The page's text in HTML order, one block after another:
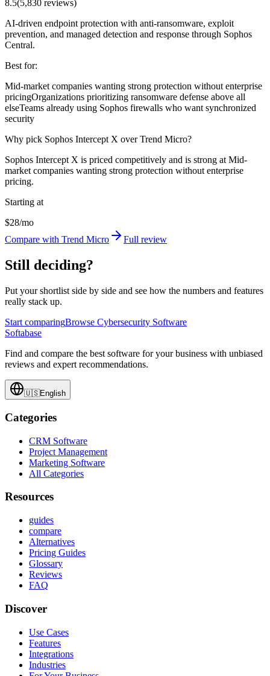
8.5(5,830 reviews)
AI-driven endpoint protection with anti-ransomware, exploit
prevention, and managed detection and response through Sophos
Central.
Best for:
Mid-market companies wanting strong protection without enterprise
pricingOrganizations prioritizing ransomware defense above all
elseTeams already using Sophos firewalls who want synchronized
security
Why pick Sophos Intercept X over Trend Micro?
Sophos Intercept X is priced competitively and is strong at Mid-
market companies wanting strong protection without enterprise
pricing.
Starting at
$28/mo
Compare with Trend Micro
Full review
Still deciding?
Put your shortlist side by side and see how the numbers and features
really stack up.
Start comparingBrowse Cybersecurity Software
Softabase
Find and compare the best software for your business with unbiased
reviews and expert recommendations.
🇺🇸English
Categories
CRM Software
Project Management
Marketing Software
All Categories
Resources
guides
compare
Alternatives
Pricing Guides
Glossary
Reviews
FAQ
Discover
Use Cases
Features
Integrations
Industries